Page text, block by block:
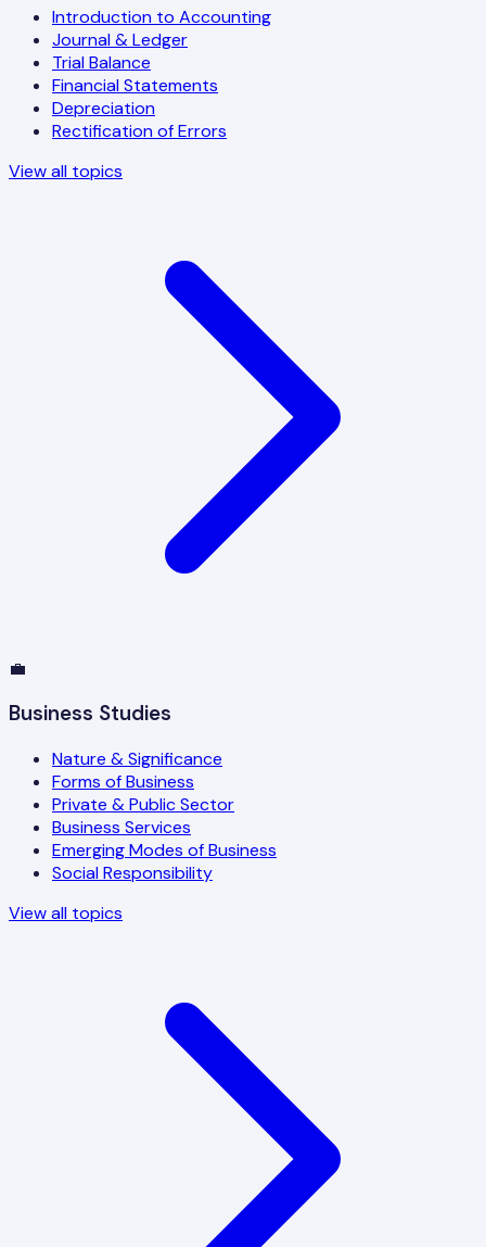
Introduction to Accounting
Journal & Ledger
Trial Balance
Financial Statements
Depreciation
Rectification of Errors
View all topics
💼
Business Studies
Nature & Significance
Forms of Business
Private & Public Sector
Business Services
Emerging Modes of Business
Social Responsibility
View all topics